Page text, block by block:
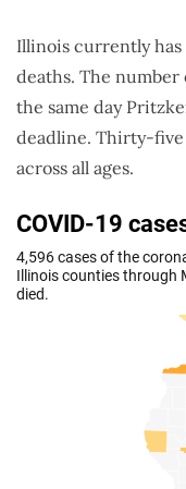
Illinois currently has
deaths. The number
the same day
deadline. Thirty-five
across all ages.